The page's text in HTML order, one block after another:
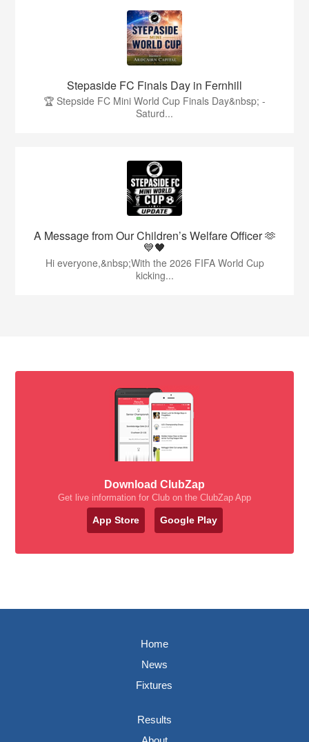
Stepaside FC Finals Day in Fernhill
🏆 Stepside FC Mini World Cup Finals Day&nbsp; -
Saturd...
A Message from Our Children’s Welfare Officer 🫶
💙🖤
Hi everyone,&nbsp;With the 2026 FIFA World Cup
kicking...
Download ClubZap
Get live information for Club on the ClubZap App
App Store Google Play
Home
News
Fixtures
Results